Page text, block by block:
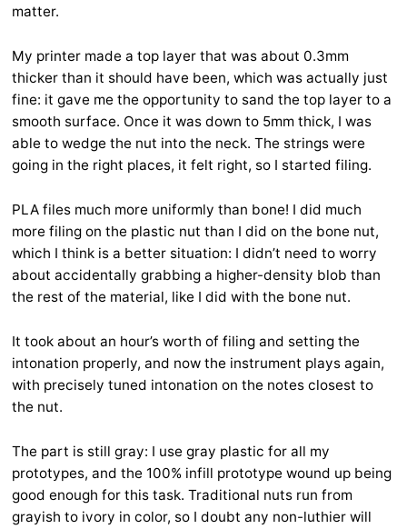
matter.
My printer made a top layer that was about 0.3mm
thicker than it should have been, which was actually just
fine: it gave me the opportunity to sand the top layer to a
smooth surface. Once it was down to 5mm thick, I was
able to wedge the nut into the neck. The strings were
going in the right places, it felt right, so I started filing.
PLA files much more uniformly than bone! I did much
more filing on the plastic nut than I did on the bone nut,
which I think is a better situation: I didn’t need to worry
about accidentally grabbing a higher-density blob than
the rest of the material, like I did with the bone nut.
It took about an hour’s worth of filing and setting the
intonation properly, and now the instrument plays again,
with precisely tuned intonation on the notes closest to
the nut.
The part is still gray: I use gray plastic for all my
prototypes, and the 100% infill prototype wound up being
good enough for this task. Traditional nuts run from
grayish to ivory in color, so I doubt any non-luthier will